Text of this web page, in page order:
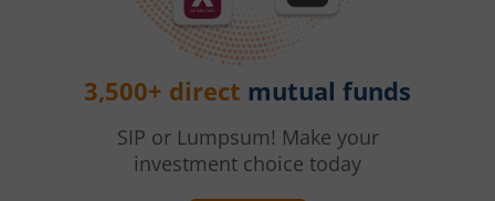
3,500+ direct mutual funds
SIP or Lumpsum! Make your
investment choice today